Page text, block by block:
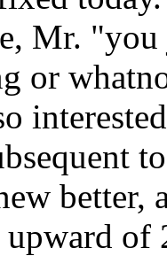
Mr.
or
better,
upward